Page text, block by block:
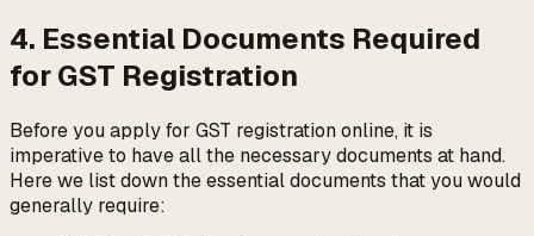
4. Essential Documents Required
for GST Registration
Before you apply for GST registration online, it is
imperative to have all the necessary documents at hand.
Here we list down the essential documents that you would
generally require: